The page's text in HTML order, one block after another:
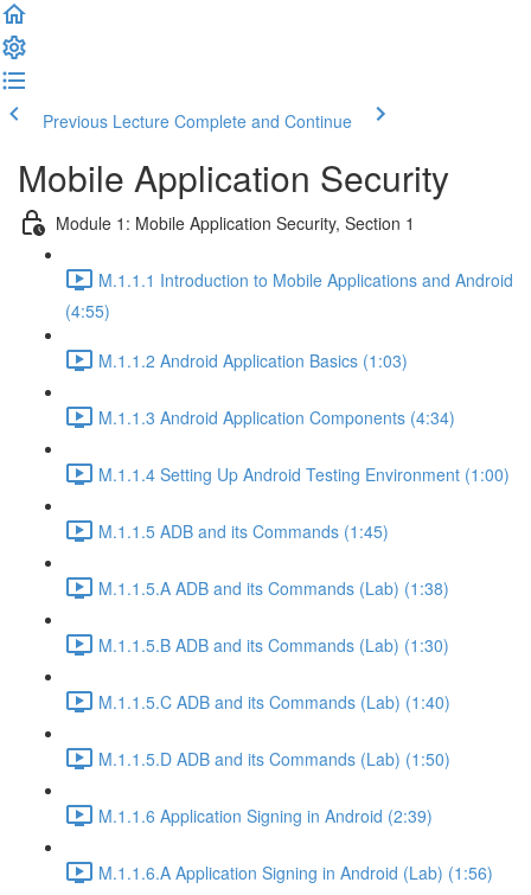
Previous Lecture Complete and Continue
Mobile Application Security
Module 1: Mobile Application Security, Section 1
M.1.1.1 Introduction to Mobile Applications and Android
(4:55)
M.1.1.2 Android Application Basics (1:03)
M.1.1.3 Android Application Components (4:34)
M.1.1.4 Setting Up Android Testing Environment (1:00)
M.1.1.5 ADB and its Commands (1:45)
M.1.1.5.A ADB and its Commands (Lab) (1:38)
M.1.1.5.B ADB and its Commands (Lab) (1:30)
M.1.1.5.C ADB and its Commands (Lab) (1:40)
M.1.1.5.D ADB and its Commands (Lab) (1:50)
M.1.1.6 Application Signing in Android (2:39)
M.1.1.6.A Application Signing in Android (Lab) (1:56)